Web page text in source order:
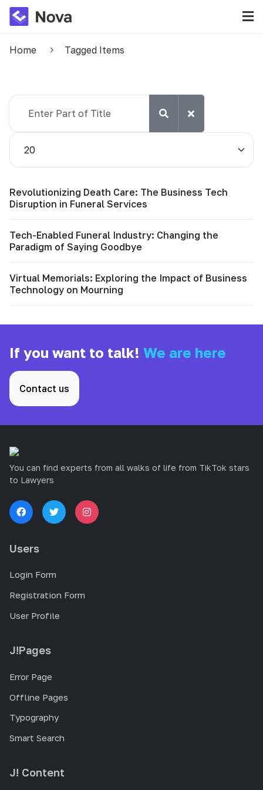
Home Tagged Items
Enter Part of Title
Display #
Revolutionizing Death Care: The Business Tech
Disruption in Funeral Services
Tech-Enabled Funeral Industry: Changing the
Paradigm of Saying Goodbye
Virtual Memorials: Exploring the Impact of Business
Technology on Mourning
If you want to talk! We are here
Contact us
You can find experts from all walks of life from TikTok stars
to Lawyers
Users
Login Form
Registration Form
User Profile
J!Pages
Error Page
Offline Pages
Typography
Smart Search
J! Content